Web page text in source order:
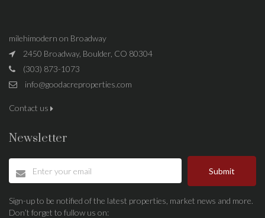
milehimodern on Broadway
2450 Broadway, Boulder, CO 80304
(303) 873-1073
info@goodacreproperties.com
Contact us
Newsletter
Submit
Sign-up to be notified of the latest properties, market news and more.
Don’t forget to fullow us on: